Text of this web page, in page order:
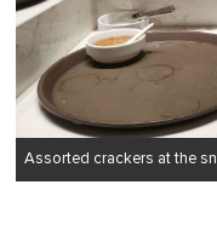
Assorted crackers at the